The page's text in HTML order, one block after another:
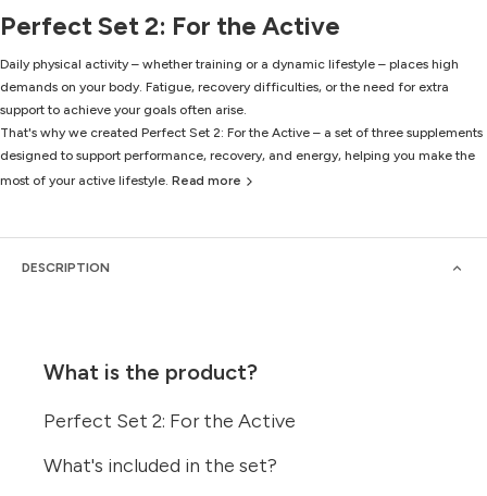
Perfect Set 2: For the Active
Daily physical activity – whether training or a dynamic lifestyle – places high
demands on your body. Fatigue, recovery difficulties, or the need for extra
support to achieve your goals often arise.
That's why we created Perfect Set 2: For the Active – a set of three supplements
designed to support performance, recovery, and energy, helping you make the
most of your active lifestyle. Read more
DESCRIPTION
What is the product?
Perfect Set 2: For the Active
What's included in the set?